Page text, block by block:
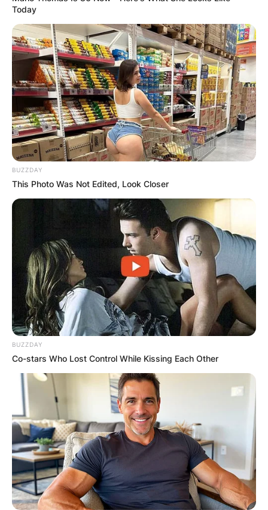
Today
BUZZDAY
This Photo Was Not Edited, Look Closer
BUZZDAY
Co-stars Who Lost Control While Kissing Each Other